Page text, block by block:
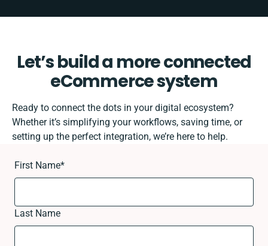
Let’s build a more connected
eCommerce system
Ready to connect the dots in your digital ecosystem?
Whether it’s simplifying your workflows, saving time, or
setting up the perfect integration, we’re here to help.
First Name*
Last Name